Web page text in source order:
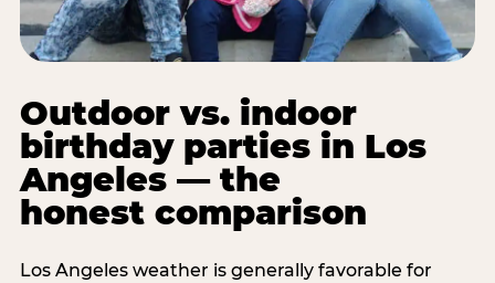
Outdoor vs. indoor
birthday parties in Los
Angeles — the
honest comparison
Los Angeles weather is generally favorable for